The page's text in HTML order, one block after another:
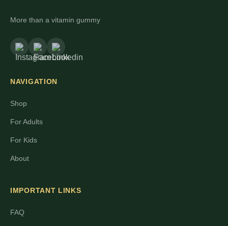
More than a vitamin gummy
NAVIGATION
Shop
For Adults
For Kids
About
IMPORTANT LINKS
FAQ